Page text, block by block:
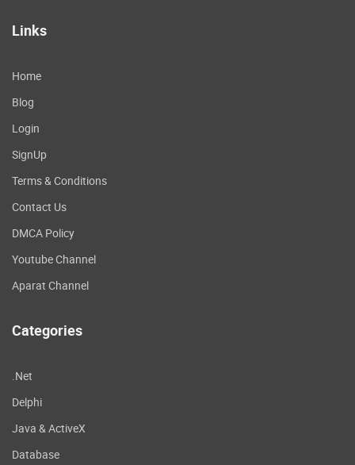
Links
Home
Blog
Login
SignUp
Terms & Conditions
Contact Us
DMCA Policy
Youtube Channel
Aparat Channel
Categories
.Net
Delphi
Java & ActiveX
Database